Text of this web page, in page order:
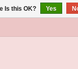
Is this OK? Yes